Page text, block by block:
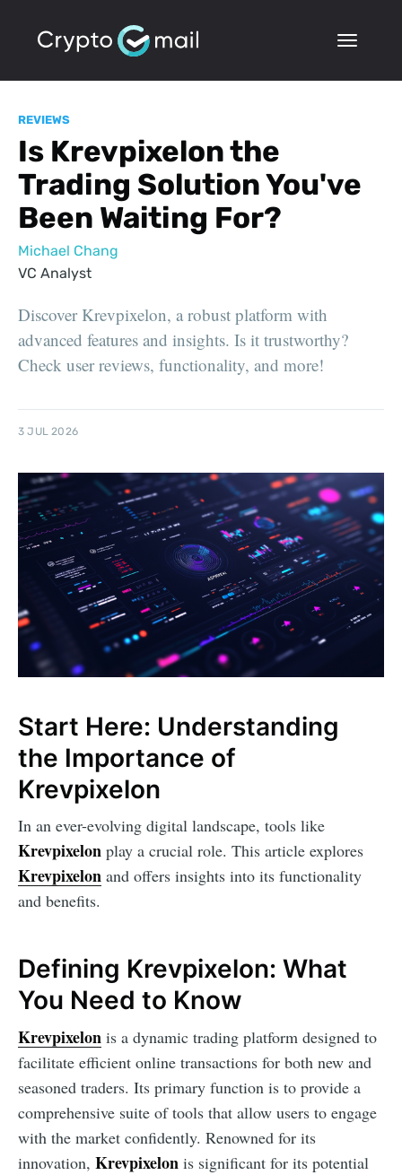
REVIEWS
Is Krevpixelon the
Trading Solution You've
Been Waiting For?
Michael Chang
VC Analyst
Discover Krevpixelon, a robust platform with
advanced features and insights. Is it trustworthy?
Check user reviews, functionality, and more!
3 JUL 2026
Start Here: Understanding
the Importance of
Krevpixelon
In an ever-evolving digital landscape, tools like
Krevpixelon play a crucial role. This article explores
Krevpixelon and offers insights into its functionality
and benefits.
Defining Krevpixelon: What
You Need to Know
Krevpixelon is a dynamic trading platform designed to
facilitate efficient online transactions for both new and
seasoned traders. Its primary function is to provide a
comprehensive suite of tools that allow users to engage
with the market confidently. Renowned for its
innovation, Krevpixelon is significant for its potential